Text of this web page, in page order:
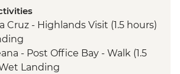
Cruz - Highlands Visit (1.5 hours)
- Post Office Bay - Walk (1.5
Landing